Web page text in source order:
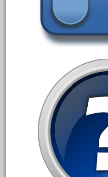
July 2020
June 2020
May 2020
March 2020
February 2020
January 2020
December 2019
November 2019
October 2019
September 2019